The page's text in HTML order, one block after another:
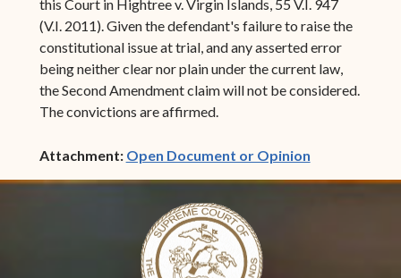
this Court in Hightree v. Virgin Islands, 55 V.I. 947
(V.I. 2011). Given the defendant's failure to raise the
constitutional issue at trial, and any asserted error
being neither clear nor plain under the current law,
the Second Amendment claim will not be considered.
The convictions are affirmed.
Attachment: Open Document or Opinion(opens in